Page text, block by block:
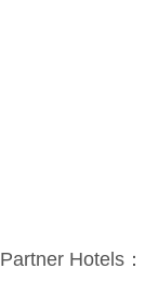
Partner Hotels：